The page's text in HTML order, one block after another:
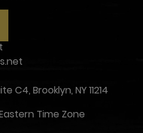
C4, Brooklyn, NY 11214
Time Zone